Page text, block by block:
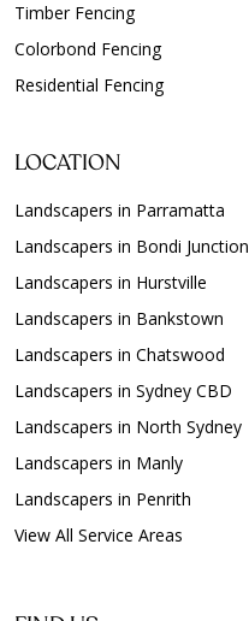
Timber Fencing
Colorbond Fencing
Residential Fencing
LOCATION
Landscapers in Parramatta
Landscapers in Bondi Junction
Landscapers in Hurstville
Landscapers in Bankstown
Landscapers in Chatswood
Landscapers in Sydney CBD
Landscapers in North Sydney
Landscapers in Manly
Landscapers in Penrith
View All Service Areas